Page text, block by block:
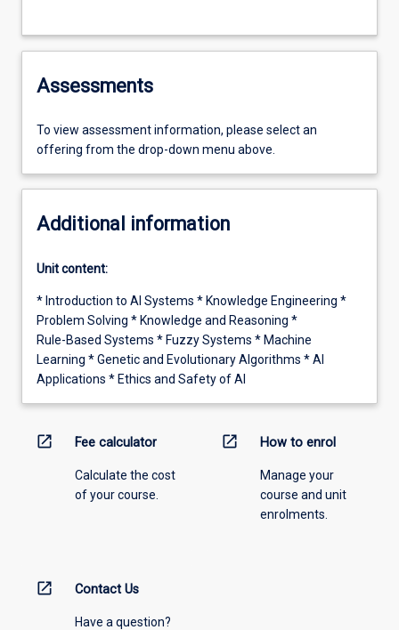
Assessments
To view assessment information, please select an
offering from the drop-down menu above.
Additional information
Unit content:
* Introduction to AI Systems * Knowledge Engineering *
Problem Solving * Knowledge and Reasoning *
Rule-Based Systems * Fuzzy Systems * Machine
Learning * Genetic and Evolutionary Algorithms * AI
Applications * Ethics and Safety of AI
open_in_new Fee calculator
Calculate the cost
of your course.
open_in_new How to enrol
Manage your
course and unit
enrolments.
open_in_new Contact Us
Have a question?